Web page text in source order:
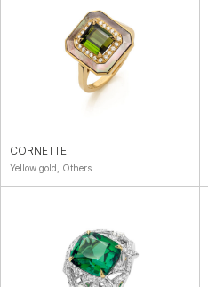
CORNETTE
Yellow gold, Others